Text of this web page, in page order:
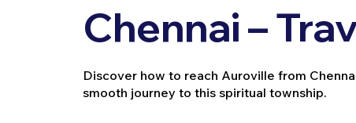
Chennai –
Discover how to reach Auroville from
smooth journey to this spiritual township.